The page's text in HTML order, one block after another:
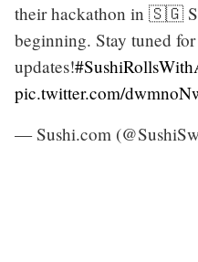
their hackathon in 🇸🇬
beginning. Stay tuned
updates!
pic.twitter.com/
— Sushi.com